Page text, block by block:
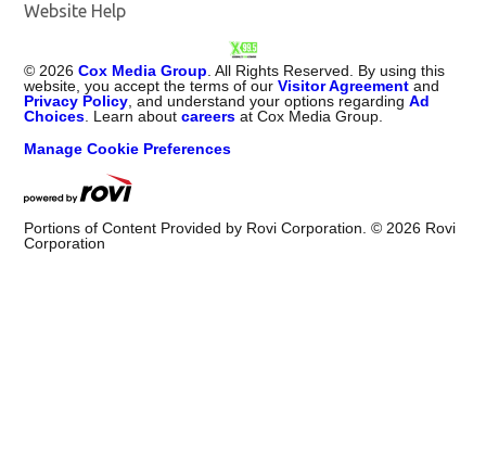
Website Help
© 2026 Cox Media Group . All Rights Reserved. By using this
website, you accept the terms of ourVisitor Agreement and
Privacy Policy , and understand your options regardingAd
Choices . Learn aboutcareers at Cox Media Group.
Manage Cookie Preferences
Portions of Content Provided by Rovi Corporation. © 2026 Rovi
Corporation